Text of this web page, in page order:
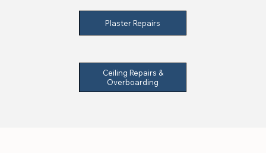
Plaster Repairs
Ceiling Repairs &
Overboarding